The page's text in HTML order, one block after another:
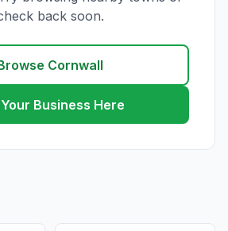
back soon.
Cornwall
Business Here